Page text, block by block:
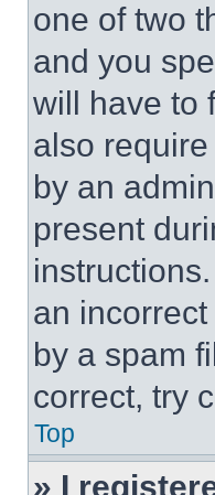
one of two
and you
will have to
also
by an
present
an
by a spam
correct, try
Top
» I